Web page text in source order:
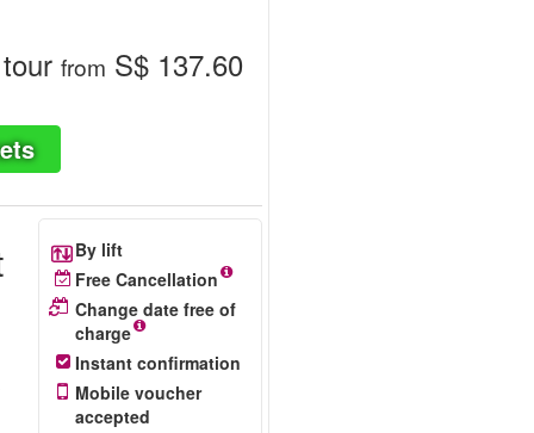
from S$ 137.60
By lift
Free Cancellation
Change date free of
charge
Instant confirmation
Mobile voucher
accepted